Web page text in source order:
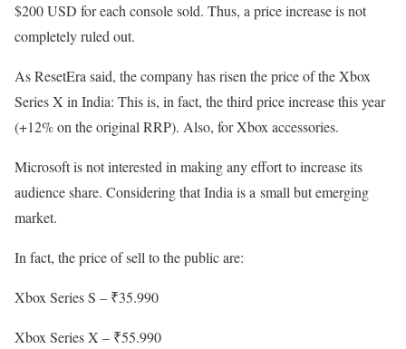
$200 USD for each console sold. Thus, a price increase is not
completely ruled out.
As ResetEra said, the company has risen the price of the Xbox
Series X in India: This is, in fact, the third price increase this year
(+12% on the original RRP). Also, for Xbox accessories.
Microsoft is not interested in making any effort to increase its
audience share. Considering that India is a small but emerging
market.
In fact, the price of sell to the public are:
Xbox Series S – ₹35.990
Xbox Series X – ₹55.990